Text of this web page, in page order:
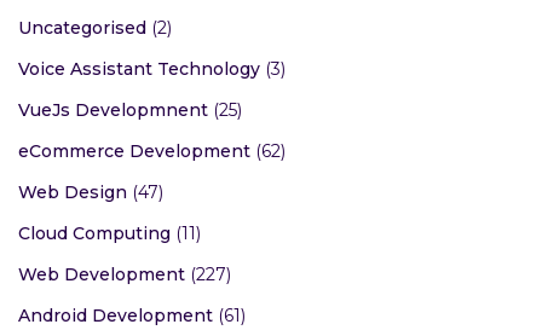
Uncategorised (2)
Voice Assistant Technology (3)
VueJs Developmnent (25)
eCommerce Development (62)
Web Design (47)
Cloud Computing (11)
Web Development (227)
Android Development (61)